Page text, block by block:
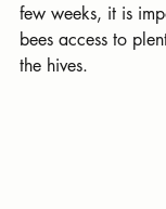
few weeks, it is
bees access to
the hives.